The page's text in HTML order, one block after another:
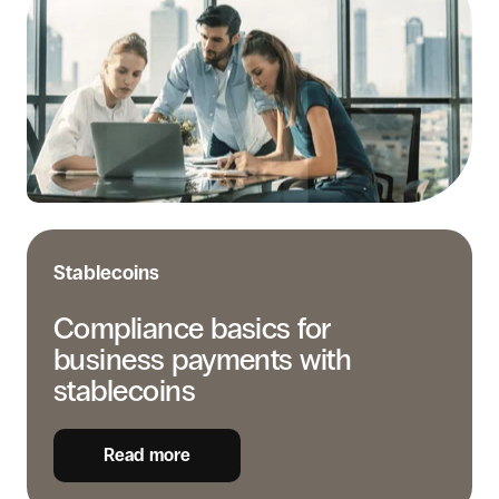
for
business
payments
with
stablecoins
Stablecoins
Compliance basics for
business payments with
stablecoins
Read more